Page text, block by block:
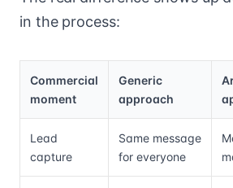
in the process:
Commercial
moment
Generic
approach
Lead
capture
Same message
for everyone